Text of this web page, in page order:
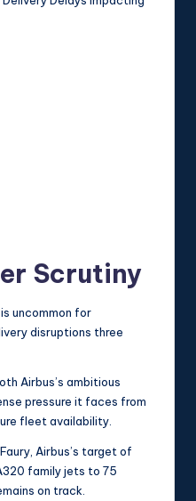
Scrutiny
uncommon for
disruptions three
Airbus’s ambitious
pressure it faces from
fleet availability.
Airbus’s target of
family jets to 75
on track.